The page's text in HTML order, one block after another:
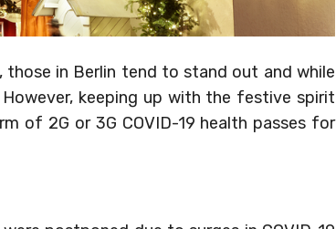
in Berlin tend to stand out and while
keeping up with the festive spirit
of 2G or 3G COVID-19 health passes for